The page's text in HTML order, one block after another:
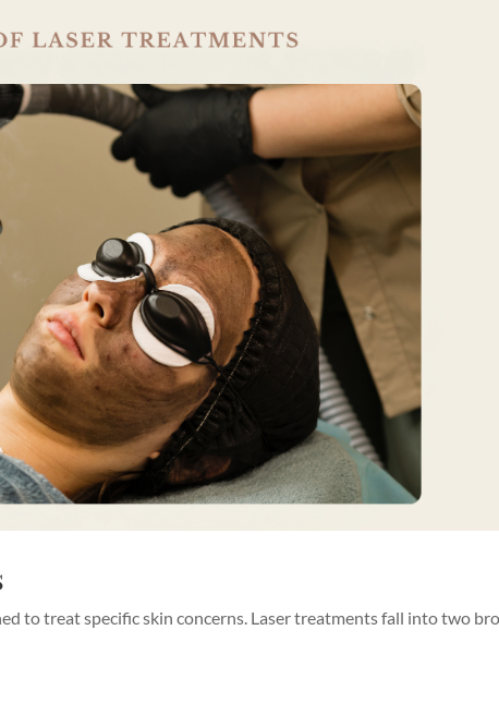
to treat specific skin concerns. Laser treatments fall into two